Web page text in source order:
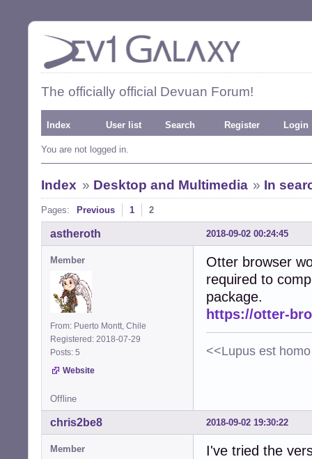
The officially official Devuan Forum!
Index User list Search Register Login
You are not logged in.
Index » Desktop and Multimedia » In
Pages: Previous 1 2
2018-09-02 00:24:45
astheroth
Member
From: Puerto Montt, Chile
Registered: 2018-07-29
Posts: 5
Website
Otter browser
required to
package.
https://otter-
<<Lupus est
Offline
2018-09-02 19:30:22
chris2be8
Member
I've tried the